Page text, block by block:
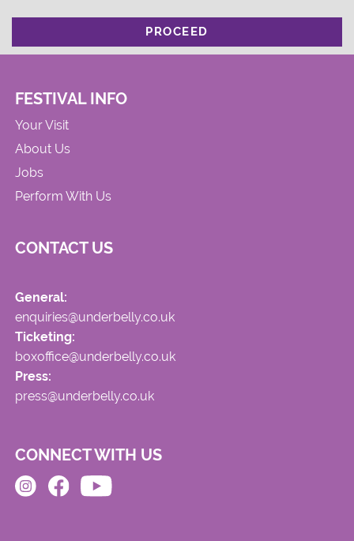
PROCEED
FESTIVAL INFO
Your Visit
About Us
Jobs
Perform With Us
CONTACT US
General:
enquiries@underbelly.co.uk
Ticketing:
boxoffice@underbelly.co.uk
Press:
press@underbelly.co.uk
CONNECT WITH US